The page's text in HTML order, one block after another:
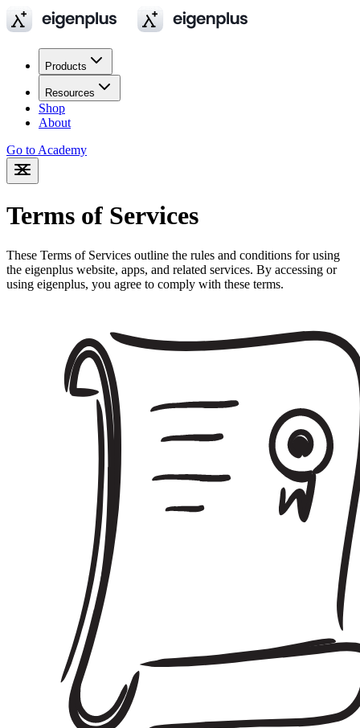
Products
Resources
Shop
About
Go to Academy
Terms of Services
These Terms of Services outline the rules and conditions for using
the eigenplus website, apps, and related services. By accessing or
using eigenplus, you agree to comply with these terms.